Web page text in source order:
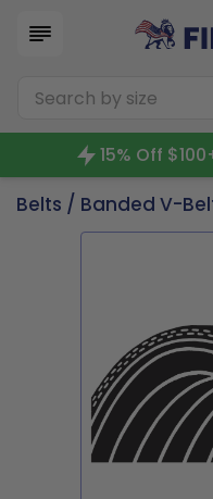
15% Off
Belts / Banded V-